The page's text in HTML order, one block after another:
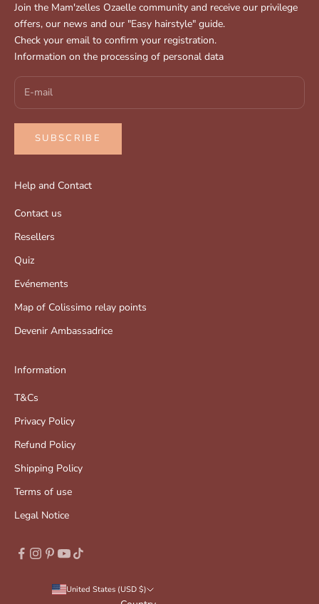
Join the Mam'zelles Ozaelle community and receive our privilege
offers, our news and our "Easy hairstyle" guide.
Check your email to confirm your registration.
Information on the processing of personal data
SUBSCRIBE
Help and Contact
Contact us
Resellers
Quiz
Evénements
Map of Colissimo relay points
Devenir Ambassadrice
Information
T&Cs
Privacy Policy
Refund Policy
Shipping Policy
Terms of use
Legal Notice
United States (USD $)